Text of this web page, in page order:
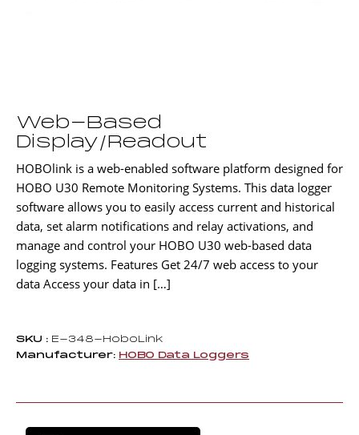
Web-Based
Display/Readout
HOBOlink is a web-enabled software platform designed for
HOBO U30 Remote Monitoring Systems. This data logger
software allows you to easily access current and historical
data, set alarm notifications and relay activations, and
manage and control your HOBO U30 web-based data
logging systems. Features Get 24/7 web access to your
data Access your data in […]
SKU : E-348-HoboLink
Manufacturer: HOBO Data Loggers